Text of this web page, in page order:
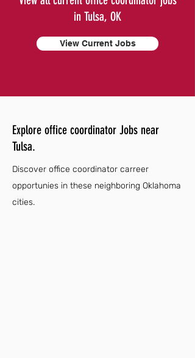
in Tulsa, OK
View Current Jobs
Explore office coordinator Jobs near
Tulsa.
Discover office coordinator carreer
opportunies in these neighboring Oklahoma
cities.